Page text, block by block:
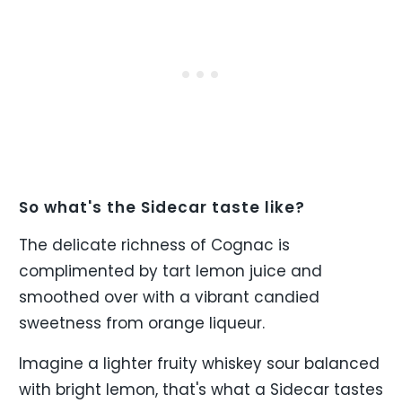
So what's the Sidecar taste like?
The delicate richness of Cognac is
complimented by tart lemon juice and
smoothed over with a vibrant candied
sweetness from orange liqueur.
Imagine a lighter fruity whiskey sour balanced
with bright lemon, that's what a Sidecar tastes